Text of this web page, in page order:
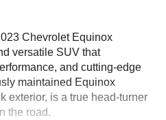
Chevrolet Equinox
versatile SUV that
and cutting-edge
maintained Equinox
exterior, is a true head-turner
the road.